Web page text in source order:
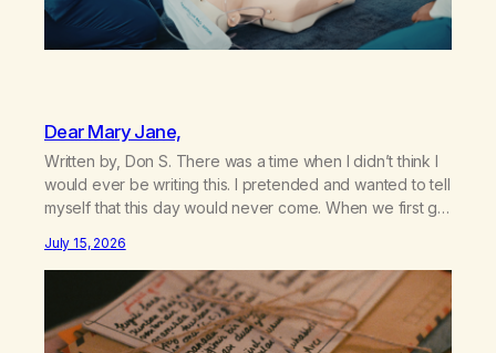
Dear Mary Jane,
Written by, Don S. There was a time when I didn’t think I
would ever be writing this. I pretended and wanted to tell
myself that this day would never come. When we first got
relationship, this ending was not on my bingo card. I…
July 15, 2026